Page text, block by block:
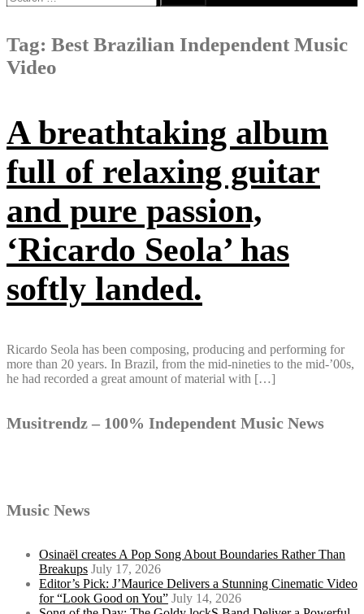
for:
Tag: Best Brazilian Independent Music
Video
A breathtaking album
full of relaxing guitar
and pure passion,
‘Ricardo Seola’ has
softly landed.
Ricardo Seola has been composing, producing and performing for
more than 20 years. In Brazil, from the mid-nineties to the mid-’00s,
he had recorded a great amount of material with […]
Musitrendz – 100% Independent Music News
Music News
Osinaël creates A Pop Song About Boundaries Rather Than
Breakups July 17, 2026
Editor’s Pick: J’Maurice Delivers a Stunning Cinematic Video
for “Look Good on You” July 14, 2026